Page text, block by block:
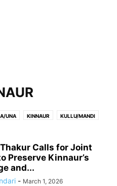
UNA KINNAUR KULLU/MANDI
Calls for Joint
Preserve Kinnaur’s
and...
- March 1, 2026